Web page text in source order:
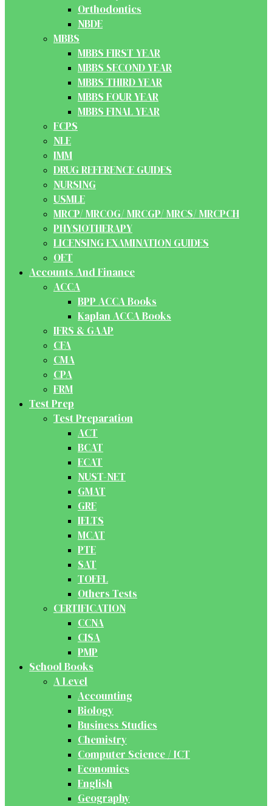
Orthodontics
NBDE
MBBS
MBBS FIRST YEAR
MBBS SECOND YEAR
MBBS THIRD YEAR
MBBS FOUR YEAR
MBBS FINAL YEAR
FCPS
NLE
IMM
DRUG REFERENCE GUIDES
NURSING
USMLE
MRCP/ MRCOG/ MRCGP/ MRCS/ MRCPCH
PHYSIOTHERAPY
LICENSING EXAMINATION GUIDES
OET
Accounts And Finance
ACCA
BPP ACCA Books
Kaplan ACCA Books
IFRS & GAAP
CFA
CMA
CPA
FRM
Test Prep
Test Preparation
ACT
BCAT
ECAT
NUST-NET
GMAT
GRE
IELTS
MCAT
PTE
SAT
TOEFL
Others Tests
CERTIFICATION
CCNA
CISA
PMP
School Books
A Level
Accounting
Biology
Business Studies
Chemistry
Computer Science / ICT
Economics
English
Geography